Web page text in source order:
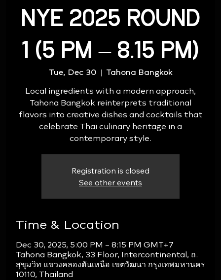
NYE 2025 ROUND
1 (5 PM – 8.15 PM)
Tue, Dec 30
  |
Tahona Bangkok
Local ingredients with a modern approach,
Tahona Bangkok reinterprets traditional
flavors into creative dishes and cocktails that
celebrate Thai culinary heritage in a
contemporary style.
Registration is closed
See other events
Time & Location
Dec 30, 2025, 5:00 PM – 8:15 PM GMT+7
Tahona Bangkok, 33 Floor, Intercontinental, ถ.
สุขุมวิท แขวงคลองตันเหนือ เขตวัฒนา กรุงเทพมหานคร
10110, Thailand